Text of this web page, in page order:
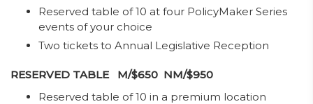
Reserved table of 10 at four PolicyMaker Series
events of your choice
Two tickets to Annual Legislative Reception​​
RESERVED TABLE M/$650 NM/$950
​Reserved table of 10 in a premium location